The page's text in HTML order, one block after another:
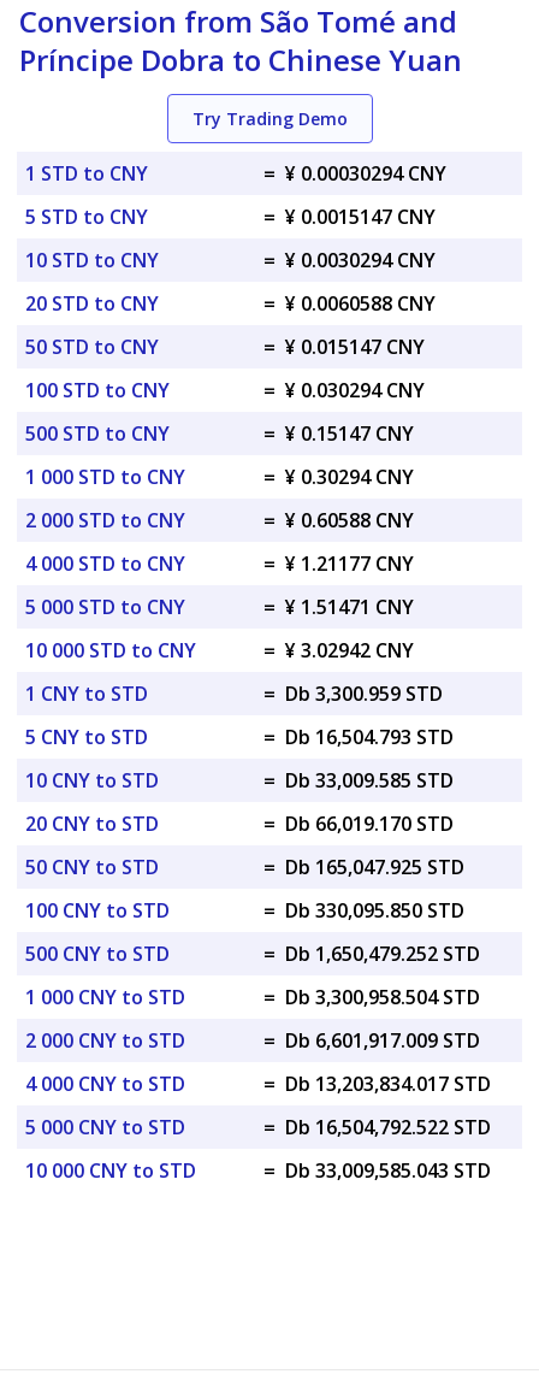
Conversion from São Tomé and
Príncipe Dobra to Chinese Yuan
Try Trading Demo
1 STD to CNY = ¥ 0.00030294 CNY
5 STD to CNY
= ¥ 0.0015147 CNY
10 STD to CNY
= ¥ 0.0030294 CNY
20 STD to CNY
= ¥ 0.0060588 CNY
50 STD to CNY
= ¥ 0.015147 CNY
100 STD to CNY
= ¥ 0.030294 CNY
500 STD to CNY
= ¥ 0.15147 CNY
1 000 STD to CNY
= ¥ 0.30294 CNY
2 000 STD to CNY
= ¥ 0.60588 CNY
4 000 STD to CNY
= ¥ 1.21177 CNY
5 000 STD to CNY
= ¥ 1.51471 CNY
10 000 STD to CNY
= ¥ 3.02942 CNY
1 CNY to STD
= Db 3,300.959 STD
5 CNY to STD
= Db 16,504.793 STD
10 CNY to STD
= Db 33,009.585 STD
20 CNY to STD
= Db 66,019.170 STD
50 CNY to STD
= Db 165,047.925 STD
100 CNY to STD
= Db 330,095.850 STD
500 CNY to STD
= Db 1,650,479.252 STD
1 000 CNY to STD
= Db 3,300,958.504 STD
2 000 CNY to STD
= Db 6,601,917.009 STD
4 000 CNY to STD
= Db 13,203,834.017 STD
5 000 CNY to STD
= Db 16,504,792.522 STD
10 000 CNY to STD
= Db 33,009,585.043 STD